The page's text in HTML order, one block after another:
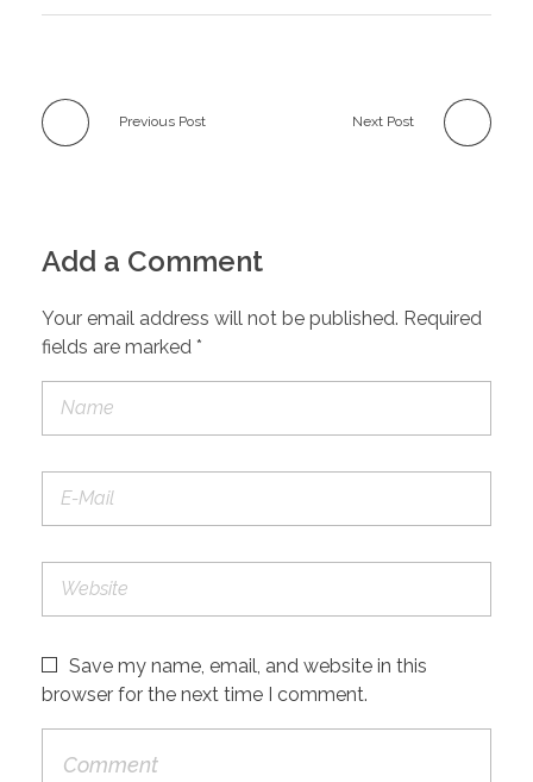
Previous Post Next Post
Add a Comment
Your email address will not be published. Required
fields are marked *
Save my name, email, and website in this
browser for the next time I comment.